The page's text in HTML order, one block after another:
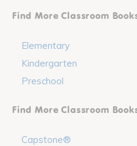
Find More Classroom
Elementary
Kindergarten
Preschool
Find More Classroom
Capstone®